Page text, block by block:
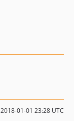
2018-01-01 23:28 UTC